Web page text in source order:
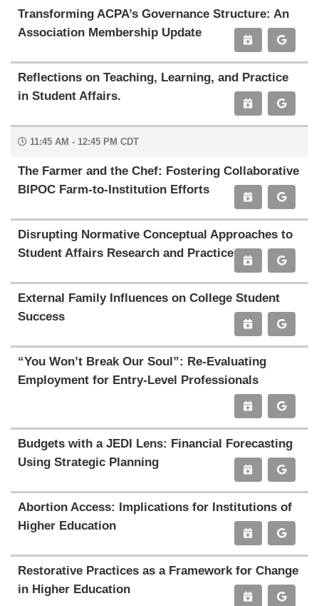
Transforming ACPA’s Governance Structure: An
Association Membership Update
Reflections on Teaching, Learning, and Practice
in Student Affairs.
11:45 AM - 12:45 PM CDT
The Farmer and the Chef: Fostering Collaborative
BIPOC Farm-to-Institution Efforts
Disrupting Normative Conceptual Approaches to
Student Affairs Research and Practice
External Family Influences on College Student
Success
“You Won’t Break Our Soul”: Re-Evaluating
Employment for Entry-Level Professionals
Budgets with a JEDI Lens: Financial Forecasting
Using Strategic Planning
Abortion Access: Implications for Institutions of
Higher Education
Restorative Practices as a Framework for Change
in Higher Education